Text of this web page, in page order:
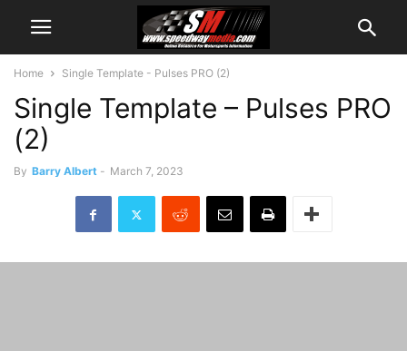
Home Single Template - Pulses PRO (2)
Single Template – Pulses PRO
(2)
By Barry Albert - March 7, 2023